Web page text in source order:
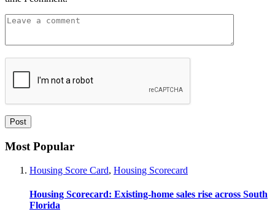
Most Popular
Housing Score Card, Housing Scorecard
Housing Scorecard: Existing-home sales rise across South
Florida